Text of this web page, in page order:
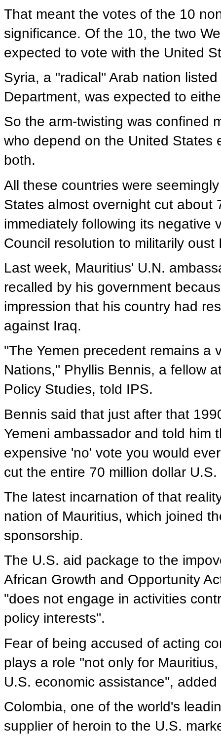
That meant the votes of the 10
significance. Of the 10, the two
expected to vote with the United
Syria, a ''radical'' Arab nation
Department, was expected to
So the arm-twisting was confined
who depend on the United States
both.
All these countries were
States almost overnight cut about
immediately following its negative
Council resolution to militarily oust
Last week, Mauritius' U.N.
recalled by his government
impression that his country had
against Iraq.
''The Yemen precedent remains a
Nations,'' Phyllis Bennis, a fellow
Policy Studies, told IPS.
Bennis said that just after that
Yemeni ambassador and told him
expensive 'no' vote you would
cut the entire 70 million dollar
The latest incarnation of that
nation of Mauritius, which joined
sponsorship.
The U.S. aid package to the
African Growth and Opportunity
''does not engage in activities
policy interests''.
Fear of being accused of acting
plays a role ''not only for
U.S. economic assistance'',
Colombia, one of the world's
supplier of heroin to the U.S.